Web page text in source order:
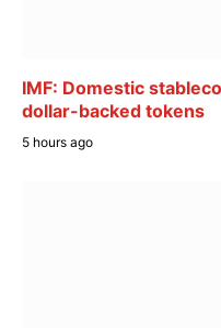
IMF: Domestic
dollar-backed tokens
5 hours ago